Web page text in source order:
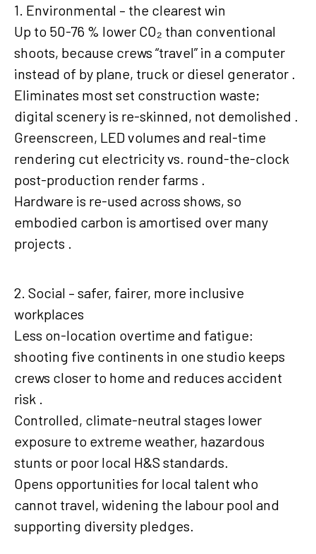
1. Environmental – the clearest win
Up to 50-76 % lower CO₂ than conventional
shoots, because crews “travel” in a computer
instead of by plane, truck or diesel generator .
Eliminates most set construction waste;
digital scenery is re-skinned, not demolished .
Greenscreen, LED volumes and real-time
rendering cut electricity vs. round-the-clock
post-production render farms .
Hardware is re-used across shows, so
embodied carbon is amortised over many
projects .
2. Social – safer, fairer, more inclusive
workplaces
Less on-location overtime and fatigue:
shooting five continents in one studio keeps
crews closer to home and reduces accident
risk .
Controlled, climate-neutral stages lower
exposure to extreme weather, hazardous
stunts or poor local H&S standards.
Opens opportunities for local talent who
cannot travel, widening the labour pool and
supporting diversity pledges.